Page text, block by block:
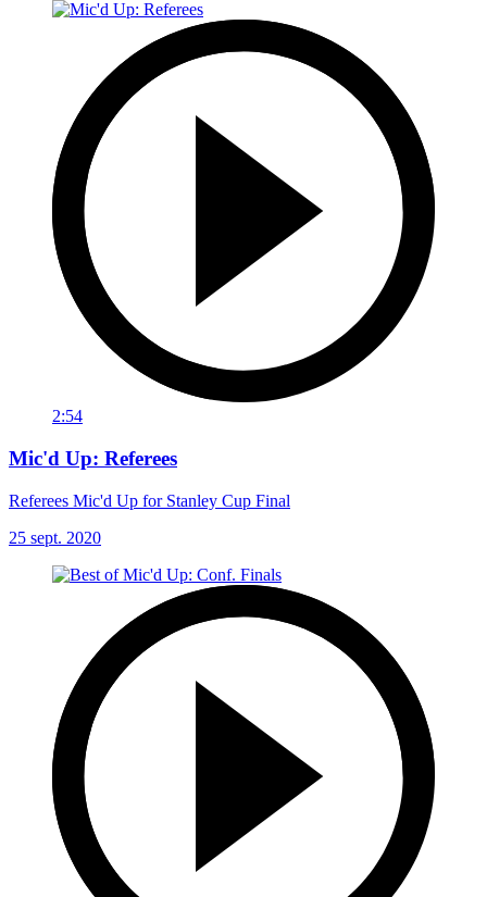
2:54
Mic'd Up: Referees
Referees Mic'd Up for Stanley Cup Final
25 sept. 2020